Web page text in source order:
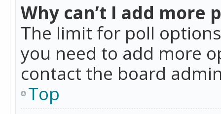
Why can’t I add more
The limit for poll
you need to add more
contact the board
Top